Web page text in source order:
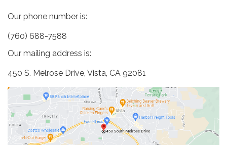
Our phone number is:
(760) 688-7588
Our mailing address is:
450 S. Melrose Drive, Vista, CA 92081